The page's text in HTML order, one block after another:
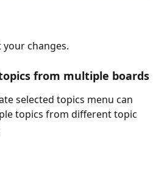
your changes.
from multiple boards
selected topics menu can
topics from different topic